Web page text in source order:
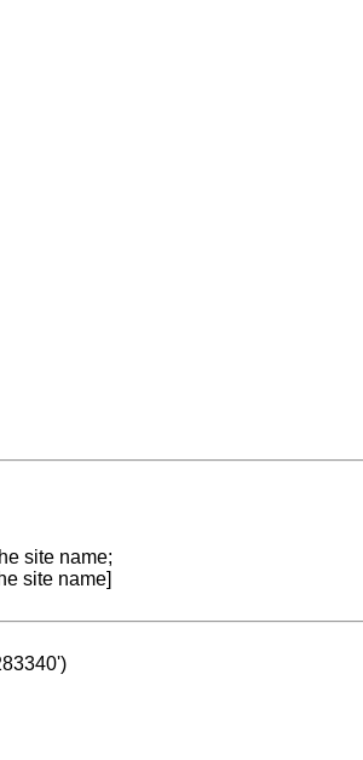
site name;
site name]